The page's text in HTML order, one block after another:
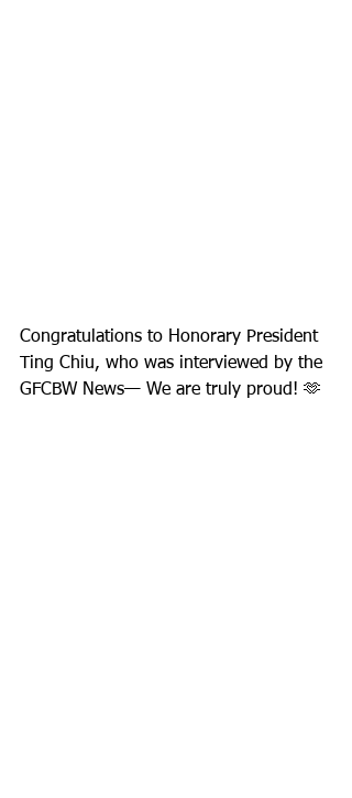
Congratulations to Honorary President
Ting Chiu, who was interviewed by the
GFCBW News— We are truly proud! 🫶